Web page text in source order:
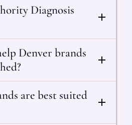
Diagnosis
Denver brands
are best suited